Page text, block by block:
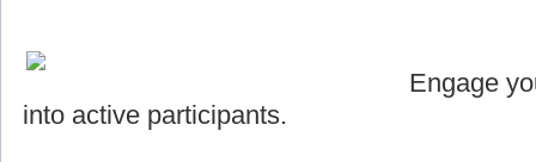
Engage
into active participants.